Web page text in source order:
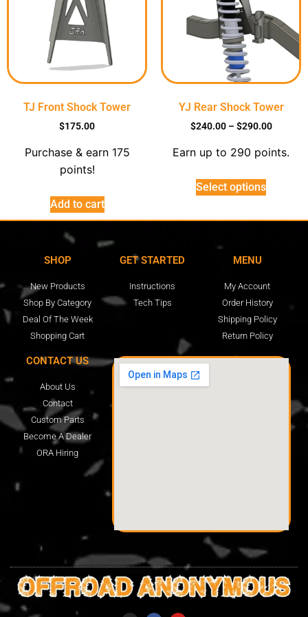
TJ Front Shock Tower
$175.00
Purchase & earn 175
points!
Add to cart
YJ Rear Shock Tower
$240.00 – $290.00
Earn up to 290 points.
Select options
SHOP
New Products
Shop By Category
Deal Of The Week
Shopping Cart
GET STARTED
Instructions
Tech Tips
MENU
My Account
Order History
Shipping Policy
Return Policy
CONTACT US
About Us
Contact
Custom Parts
Become A Dealer
ORA Hiring